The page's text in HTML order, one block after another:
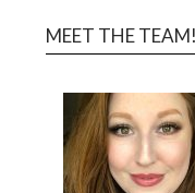
MEET THE TEAM!